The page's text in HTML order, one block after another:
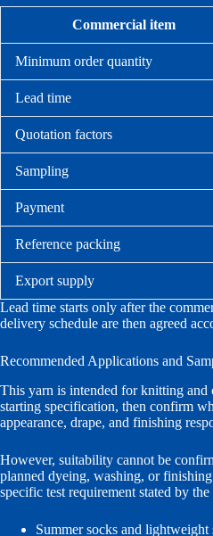
Commercial item
Minimum order quantity
Lead time
Quotation factors
Sampling
Payment
Reference packing
Export supply
Lead time starts only after the
delivery schedule are then agreed
Recommended Applications and
This yarn is intended for knitting and
starting specification, then confirm
appearance, drape, and finishing
However, suitability cannot be
planned dyeing, washing, or
specific test requirement stated by the
Summer socks and lightweight